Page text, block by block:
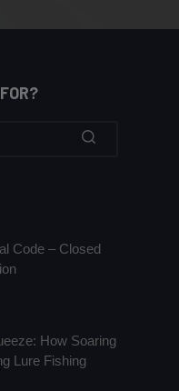
Code – Closed
How Soaring
Lure Fishing